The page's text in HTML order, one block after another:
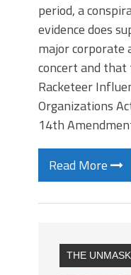
period, a
evidence does
major corporate
concert and
Racketeer
Organizations
14th
Read More
THE